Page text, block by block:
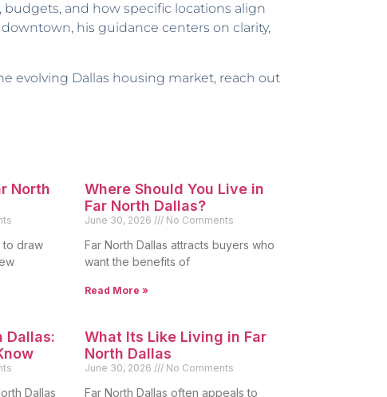
and how specific locations align
his guidance centers on clarity,
evolving Dallas housing market, reach out
North
to draw
Where Should You Live in
Far North Dallas?
June 30, 2026 No Comments
Far North Dallas attracts buyers who
want the benefits of
Read More »
Dallas:
Dallas
What Its Like Living in Far
North Dallas
June 30, 2026 No Comments
Far North Dallas often appeals to